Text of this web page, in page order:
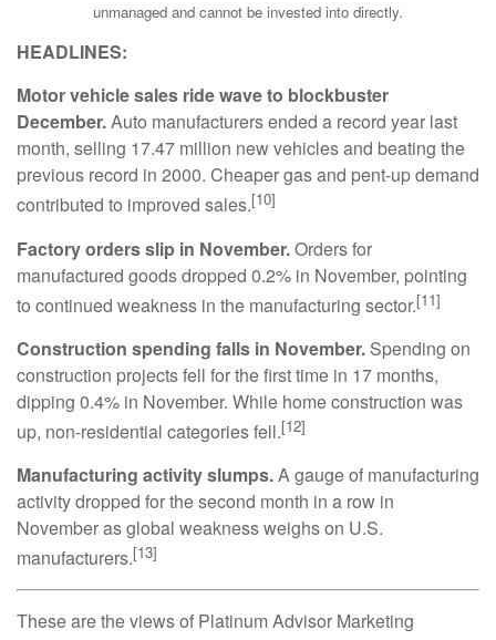
unmanaged and cannot be invested into directly.
HEADLINES:
Motor vehicle sales ride wave to blockbuster
December.Auto manufacturers ended a record year last
month, selling 17.47 million new vehicles and beating the
previous record in 2000. Cheaper gas and pent-up demand
contributed to improved sales.[10]
Factory orders slip in November.Orders for
manufactured goods dropped 0.2% in November, pointing
to continued weakness in the manufacturing sector.[11]
Construction spending falls in November. Spending on
construction projects fell for the first time in 17 months,
dipping 0.4% in November. While home construction was
up, non-residential categories fell.[12]
Manufacturing activity slumps.A gauge of manufacturing
activity dropped for the second month in a row in
November as global weakness weighs on U.S.
manufacturers.[13]
These are the views of Platinum Advisor Marketing